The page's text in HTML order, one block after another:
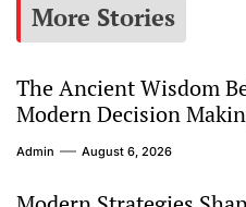
More Stories
The Ancient Wisdom
Modern Decision
Admin August 6, 2026